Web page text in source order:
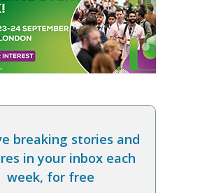
breaking stories and
in your inbox each
week, for free